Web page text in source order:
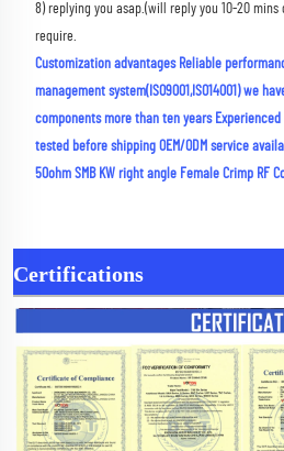
8) replying you asap.(will reply you 10-20
require.
Customization advantages Reliable
management system(ISO9001,ISO14001) we
components more than ten years
tested before shipping OEM/ODM service
50ohm SMB KW right angle Female Crimp RF
Certifications